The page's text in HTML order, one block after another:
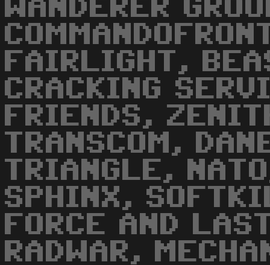
WANDERER
FAIRLIGHT,
CRACKING
FRIENDS,
TRANSCOM,
TRIANGLE,
SPHINX,
FORCE AND
RADWAR,